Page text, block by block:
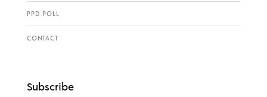
PPD POLL
CONTACT
Subscribe